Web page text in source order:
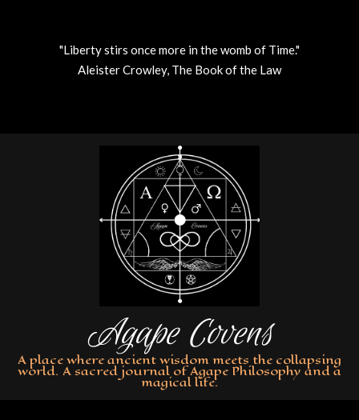
"Liberty stirs once more in the womb of Time."
Aleister Crowley, The Book of the Law
Agape Covens
A place where ancient wisdom meets the collapsing
world. A sacred journal of Agape Philosophy and a
magical life.